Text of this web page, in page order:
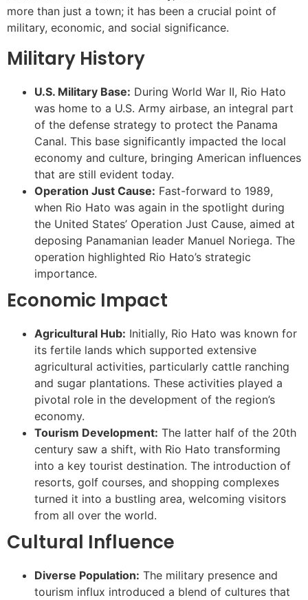
more than just a town; it has been a crucial point of
military, economic, and social significance.
Military History
U.S. Military Base: During World War II, Rio Hato
was home to a U.S. Army airbase, an integral part
of the defense strategy to protect the Panama
Canal. This base significantly impacted the local
economy and culture, bringing American influences
that are still evident today.
Operation Just Cause: Fast-forward to 1989,
when Rio Hato was again in the spotlight during
the United States’ Operation Just Cause, aimed at
deposing Panamanian leader Manuel Noriega. The
operation highlighted Rio Hato’s strategic
importance.
Economic Impact
Agricultural Hub: Initially, Rio Hato was known for
its fertile lands which supported extensive
agricultural activities, particularly cattle ranching
and sugar plantations. These activities played a
pivotal role in the development of the region’s
economy.
Tourism Development: The latter half of the 20th
century saw a shift, with Rio Hato transforming
into a key tourist destination. The introduction of
resorts, golf courses, and shopping complexes
turned it into a bustling area, welcoming visitors
from all over the world.
Cultural Influence
Diverse Population: The military presence and
tourism influx introduced a blend of cultures that